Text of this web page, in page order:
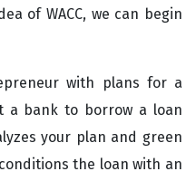
of WACC, we can begin
with plans for a
a bank to borrow a loan
your plan and green
the loan with an